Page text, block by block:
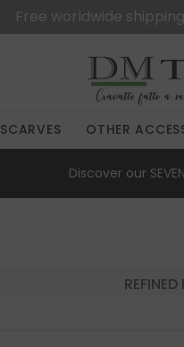
Free worldwide
SCARVES OTHER
Discover our
REFINED